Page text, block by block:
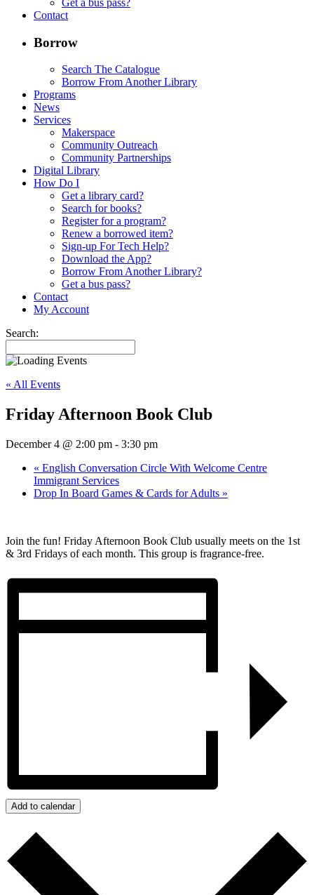
Get a bus pass?
Contact
Borrow
Search The Catalogue
Borrow From Another Library
Programs
News
Services
Makerspace
Community Outreach
Community Partnerships
Digital Library
How Do I
Get a library card?
Search for books?
Register for a program?
Renew a borrowed item?
Sign-up For Tech Help?
Download the App?
Borrow From Another Library?
Get a bus pass?
Contact
My Account
Search:
« All Events
Friday Afternoon Book Club
December 4 @ 2:00 pm - 3:30 pm
« English Conversation Circle With Welcome Centre
Immigrant Services
Drop In Board Games & Cards for Adults »
Join the fun! Friday Afternoon Book Club usually meets on the 1st
& 3rd Fridays of each month. This group is fragrance-free.
Add to calendar